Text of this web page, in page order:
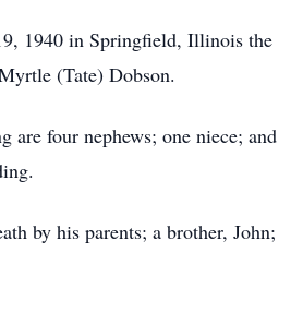
1940 in Springfield, Illinois the
(Tate) Dobson.
are four nephews; one niece; and
by his parents; a brother, John;